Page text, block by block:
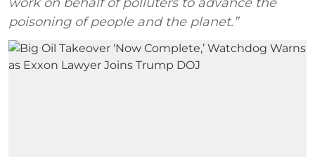
poisoning of people and the planet.”